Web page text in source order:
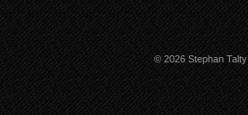
© 2026 Stephan Talty